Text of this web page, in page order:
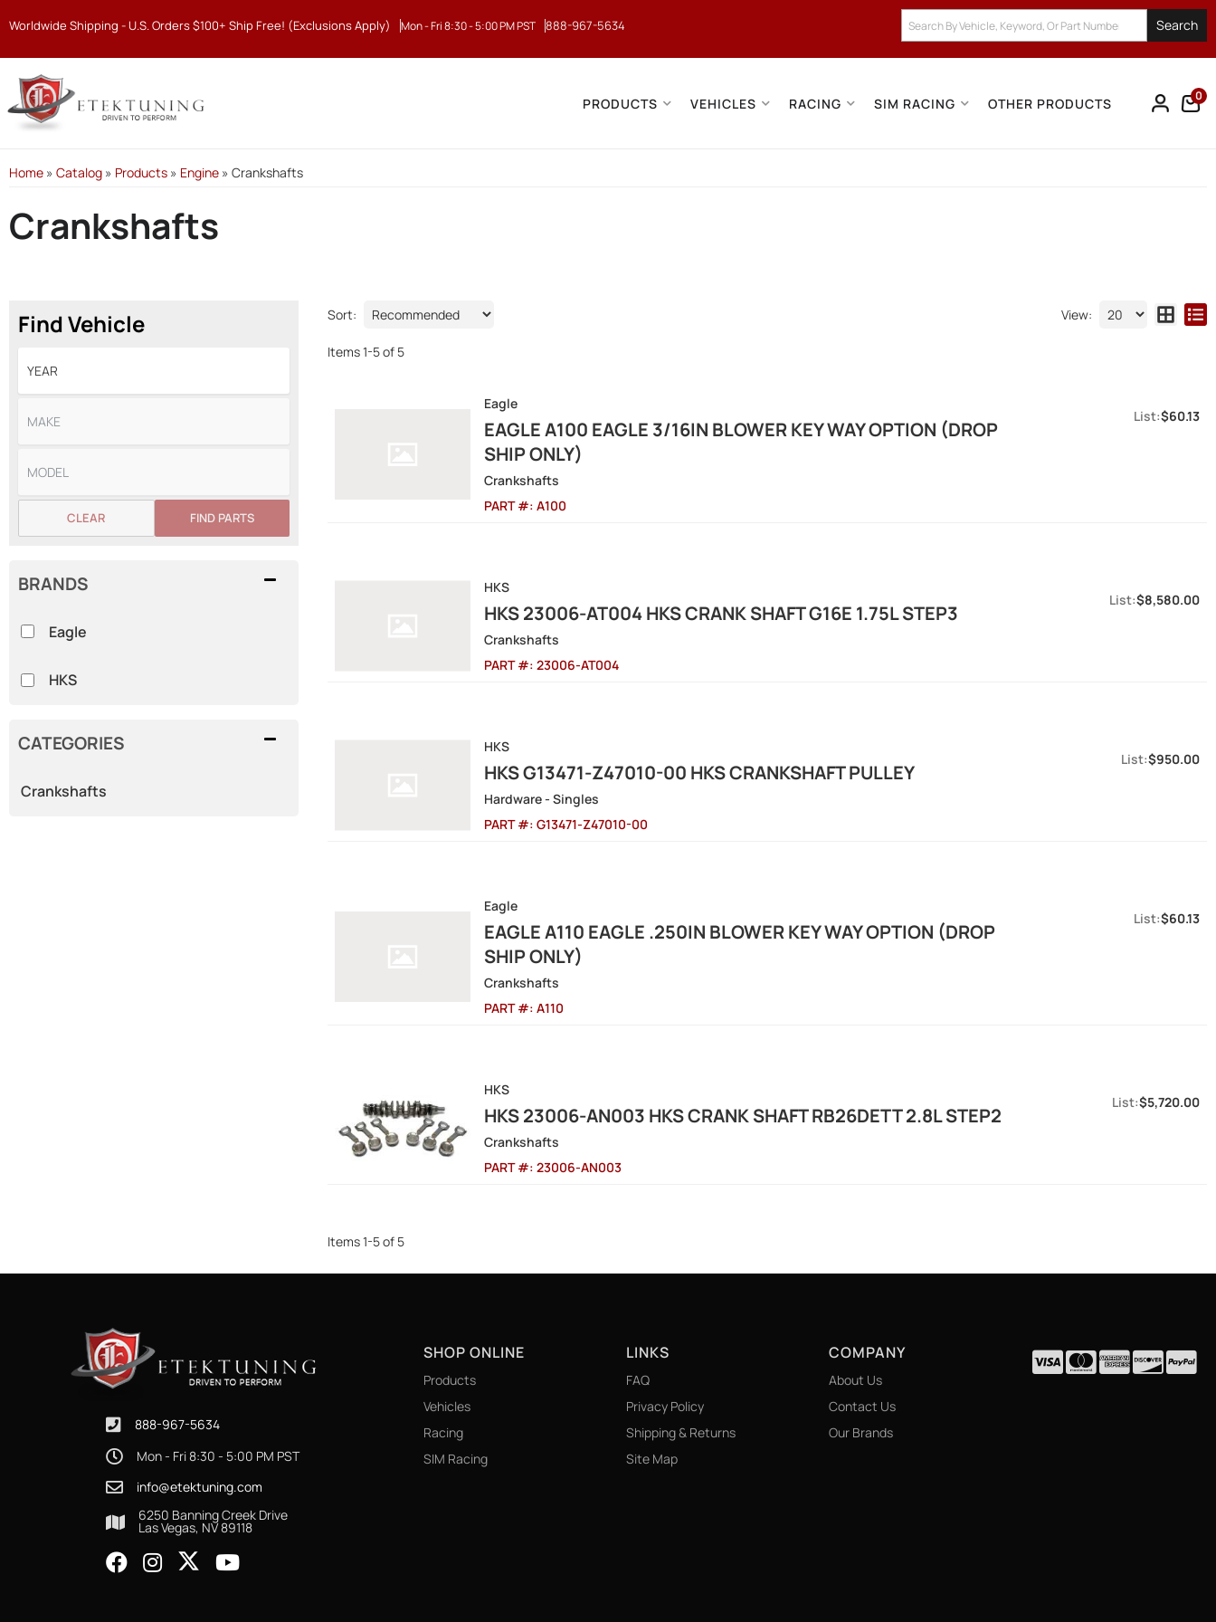
Worldwide Shipping - U.S. Orders $100+ Ship Free! (Exclusions Apply) Mon - Fri 8:30 - 5:00 PM PST 888-967-5634 Search
PRODUCTS VEHICLES RACING SIM RACING OTHER PRODUCTS 0
Home » Catalog » Products » Engine » Crankshafts
Crankshafts
Find Vehicle
FIND PARTS
CLEAR
CATEGORIES
Crankshafts
BRANDS
Eagle
HKS
Sort: View:
Items1-5of 5
Eagle
EAGLE A100 EAGLE 3/16IN BLOWER KEY WAY OPTION (DROP
SHIP ONLY)
Crankshafts
PART #: A100
$60.13
HKS
HKS 23006-AT004 HKS CRANK SHAFT G16E 1.75L STEP3
Crankshafts
PART #: 23006-AT004
$8,580.00
HKS
HKS G13471-Z47010-00 HKS CRANKSHAFT PULLEY
Hardware - Singles
PART #: G13471-Z47010-00
$950.00
Eagle
EAGLE A110 EAGLE .250IN BLOWER KEY WAY OPTION (DROP
SHIP ONLY)
Crankshafts
PART #: A110
$60.13
HKS
HKS 23006-AN003 HKS CRANK SHAFT RB26DETT 2.8L STEP2
Crankshafts
PART #: 23006-AN003
$5,720.00
Items1-5of 5
888-967-5634
Mon - Fri 8:30 - 5:00 PM PST
info@etektuning.com
6250 Banning Creek Drive
Las Vegas, NV 89118
SHOP ONLINE
Products
Vehicles
Racing
SIM Racing
LINKS
FAQ
Privacy Policy
Shipping & Returns
Site Map
COMPANY
About Us
Contact Us
Our Brands